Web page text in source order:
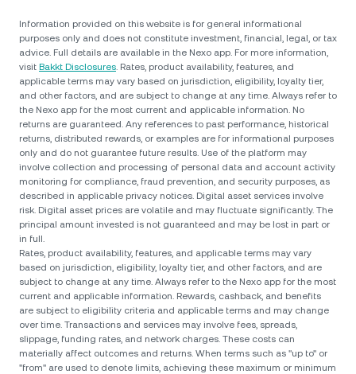
Information provided on this website is for general informational
purposes only and does not constitute investment, financial, legal, or tax
advice. Full details are available in the Nexo app. For more information,
visit Bakkt Disclosures. Rates, product availability, features, and
applicable terms may vary based on jurisdiction, eligibility, loyalty tier,
and other factors, and are subject to change at any time. Always refer to
the Nexo app for the most current and applicable information. No
returns are guaranteed. Any references to past performance, historical
returns, distributed rewards, or examples are for informational purposes
only and do not guarantee future results. Use of the platform may
involve collection and processing of personal data and account activity
monitoring for compliance, fraud prevention, and security purposes, as
described in applicable privacy notices. Digital asset services involve
risk. Digital asset prices are volatile and may fluctuate significantly. The
principal amount invested is not guaranteed and may be lost in part or
in full.
Rates, product availability, features, and applicable terms may vary
based on jurisdiction, eligibility, loyalty tier, and other factors, and are
subject to change at any time. Always refer to the Nexo app for the most
current and applicable information. Rewards, cashback, and benefits
are subject to eligibility criteria and applicable terms and may change
over time. Transactions and services may involve fees, spreads,
slippage, funding rates, and network charges. These costs can
materially affect outcomes and returns. When terms such as "up to" or
"from" are used to denote limits, achieving these maximum or minimum